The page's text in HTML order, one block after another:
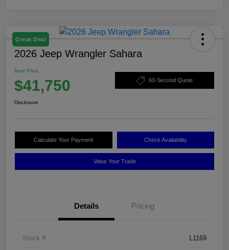
Great Deal
2026 Jeep Wrangler Sahara
Best Price
$41,750 60-Second Quote
Disclosure
Calculate Your Payment Check Availability
Value Your Trade
Details Pricing
Stock # L1169